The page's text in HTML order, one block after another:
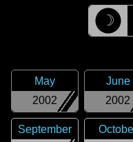
☽
2002
May
2002
June
September